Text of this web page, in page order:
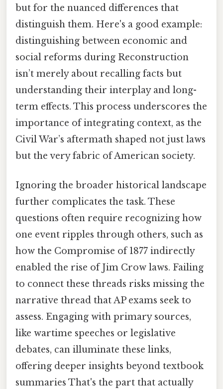
but for the nuanced differences that
distinguish them. Here's a good example:
distinguishing between economic and
social reforms during Reconstruction
isn’t merely about recalling facts but
understanding their interplay and long-
term effects. This process underscores the
importance of integrating context, as the
Civil War’s aftermath shaped not just laws
but the very fabric of American society.
Ignoring the broader historical landscape
further complicates the task. These
questions often require recognizing how
one event ripples through others, such as
how the Compromise of 1877 indirectly
enabled the rise of Jim Crow laws. Failing
to connect these threads risks missing the
narrative thread that AP exams seek to
assess. Engaging with primary sources,
like wartime speeches or legislative
debates, can illuminate these links,
offering deeper insights beyond textbook
summaries That's the part that actually